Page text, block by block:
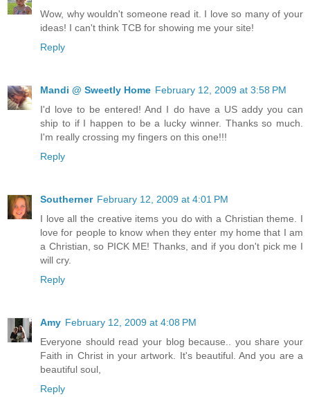
Wow, why wouldn't someone read it. I love so many of your
ideas! I can't think TCB for showing me your site!
Reply
Mandi @ Sweetly Home February 12, 2009 at 3:58 PM
I'd love to be entered! And I do have a US addy you can
ship to if I happen to be a lucky winner. Thanks so much.
I'm really crossing my fingers on this one!!!
Reply
Southerner February 12, 2009 at 4:01 PM
I love all the creative items you do with a Christian theme. I
love for people to know when they enter my home that I am
a Christian, so PICK ME! Thanks, and if you don't pick me I
will cry.
Reply
Amy February 12, 2009 at 4:08 PM
Everyone should read your blog because.. you share your
Faith in Christ in your artwork. It's beautiful. And you are a
beautiful soul,
Reply